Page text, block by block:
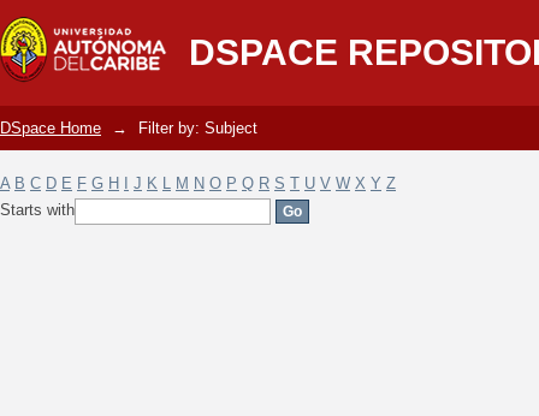
DSPACE
Filter by: Subject
DSpace Home → Filter by: Subject
A B C D E F G H J K L M N O P Q R S T U V W X Y Z
Starts with